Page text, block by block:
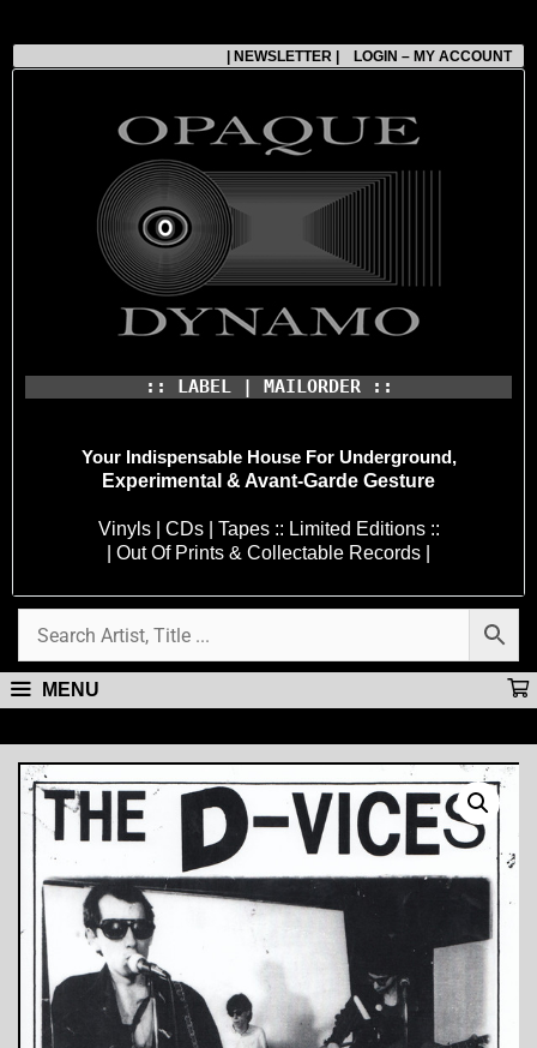
| NEWSLETTER | LOGIN – MY ACCOUNT
:: LABEL | MAILORDER ::
Your Indispensable House For Underground,
Experimental & Avant-Garde Gesture
Vinyls | CDs | Tapes :: Limited Editions ::
| Out Of Prints & Collectable Records |
MENU